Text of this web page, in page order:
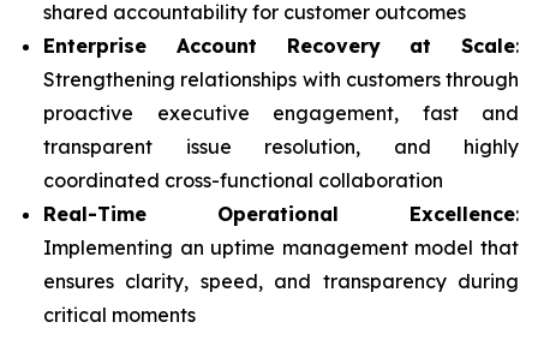
shared accountability for customer outcomes
Enterprise Account Recovery at Scale:
Strengthening relationships with customers through
proactive executive engagement, fast and
transparent issue resolution, and highly
coordinated cross-functional collaboration
Real-Time Operational Excellence:
Implementing an uptime management model that
ensures clarity, speed, and transparency during
critical moments